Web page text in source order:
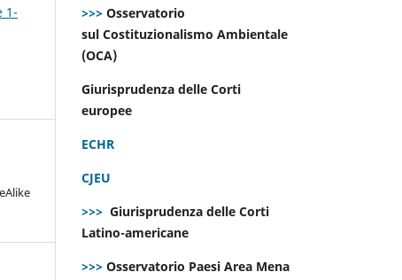
1-
>>> Osservatorio
sul Costituzionalismo Ambientale
(OCA)
Giurisprudenza delle Corti
europee
ECHR
CJEU
>>> Giurisprudenza delle Corti
Latino-americane
>>> Osservatorio Paesi Area Mena